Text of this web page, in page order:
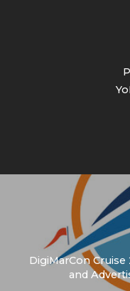
DigiMarCon
and